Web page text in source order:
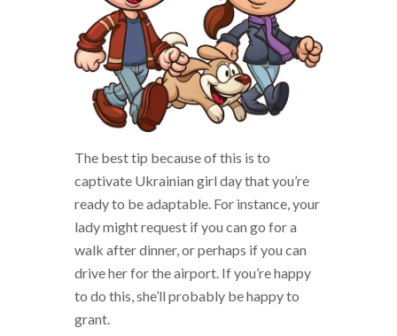
The best tip because of this is to
captivate Ukrainian girl day that you’re
ready to be adaptable. For instance, your
lady might request if you can go for a
walk after dinner, or perhaps if you can
drive her for the airport. If you’re happy
to do this, she’ll probably be happy to
grant.